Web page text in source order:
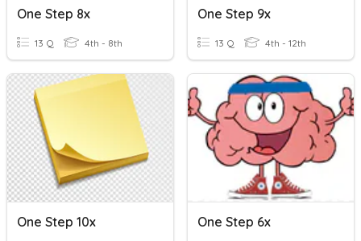
One Step 8x
13 Q 4th - 8th
One Step 9x
13 Q 4th - 12th
One Step 10x One Step 6x